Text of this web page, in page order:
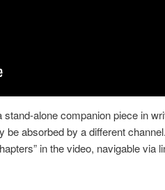
alone companion piece in
absorbed by a different
in the video, navigable via